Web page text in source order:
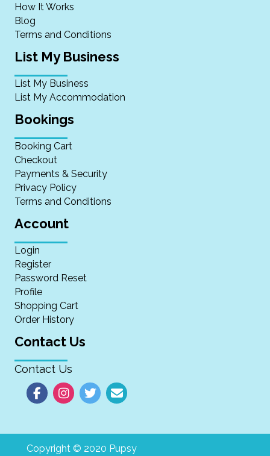
How It Works
Blog
Terms and Conditions
List My Business
List My Business
List My Accommodation
Bookings
Booking Cart
Checkout
Payments & Security
Privacy Policy
Terms and Conditions
Account
Login
Register
Password Reset
Profile
Shopping Cart
Order History
Contact Us
Contact Us
Copyright © 2020 Pupsy